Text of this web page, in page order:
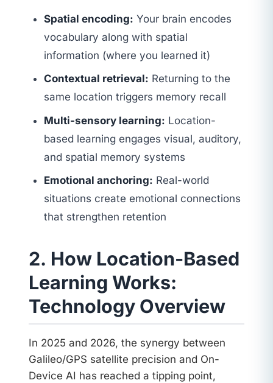
Spatial encoding: Your brain encodes
vocabulary along with spatial
information (where you learned it)
Contextual retrieval: Returning to the
same location triggers memory recall
Multi-sensory learning: Location-
based learning engages visual, auditory,
and spatial memory systems
Emotional anchoring: Real-world
situations create emotional connections
that strengthen retention
2. How Location-Based
Learning Works:
Technology Overview
In 2025 and 2026, the synergy between
Galileo/GPS satellite precision and On-
Device AI has reached a tipping point,